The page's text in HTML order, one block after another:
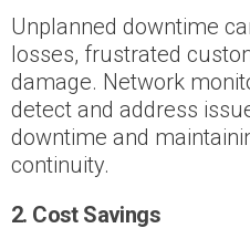
Unplanned downtime
losses, frustrated
damage. Network
detect and address
downtime and
continuity.
2. Cost Savings